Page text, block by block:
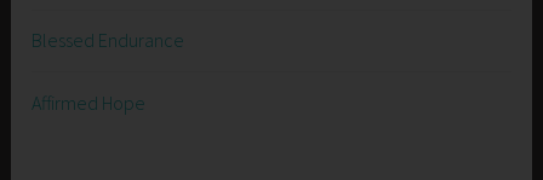
Blessed Endurance
Affirmed Hope